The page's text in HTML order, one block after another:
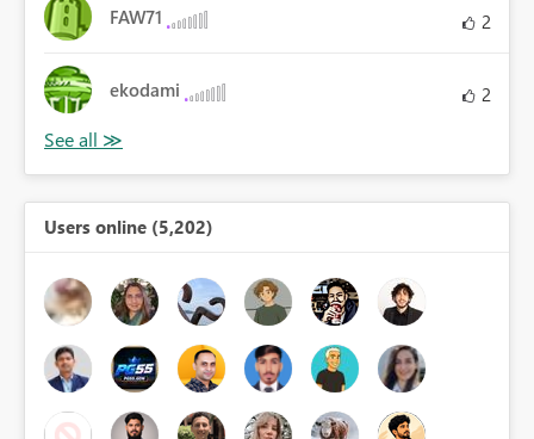
FAW71 2
ekodami 2
Users online (5,202)